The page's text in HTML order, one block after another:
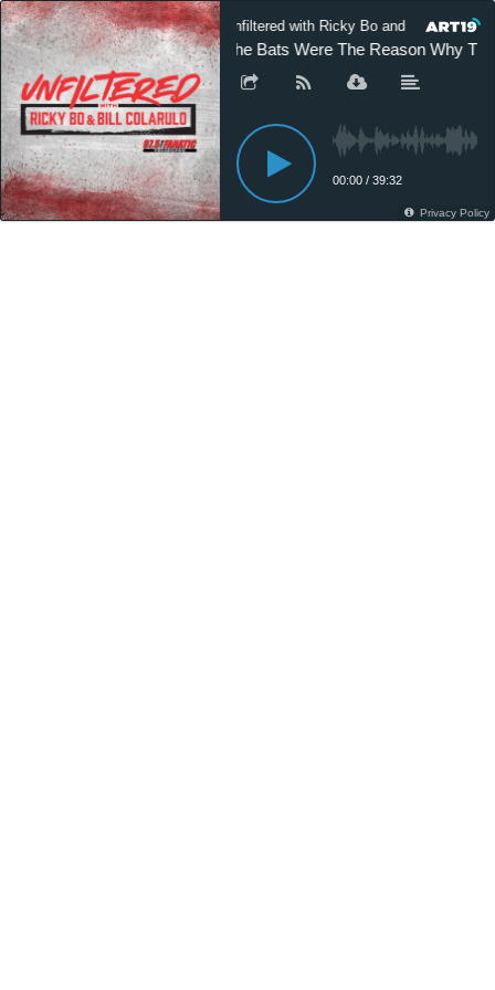
Unfiltered with Ricky Bo and Bill Colarulo
The Bats Were The Reason Why
00:00 / 39:32
Privacy Policy